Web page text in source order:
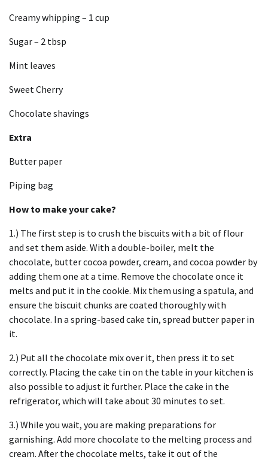
Creamy whipping – 1 cup
Sugar – 2 tbsp
Mint leaves
Sweet Cherry
Chocolate shavings
Extra
Butter paper
Piping bag
How to make your cake?
1.) The first step is to crush the biscuits with a bit of flour
and set them aside. With a double-boiler, melt the
chocolate, butter cocoa powder, cream, and cocoa powder by
adding them one at a time. Remove the chocolate once it
melts and put it in the cookie. Mix them using a spatula, and
ensure the biscuit chunks are coated thoroughly with
chocolate. In a spring-based cake tin, spread butter paper in
it.
2.) Put all the chocolate mix over it, then press it to set
correctly. Placing the cake tin on the table in your kitchen is
also possible to adjust it further. Place the cake in the
refrigerator, which will take about 30 minutes to set.
3.) While you wait, you are making preparations for
garnishing. Add more chocolate to the melting process and
cream. After the chocolate melts, take it out of the